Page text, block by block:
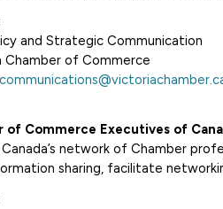
and Strategic Communication
of Commerce
of Commerce Executives of
network of Chamber
sharing, facilitate